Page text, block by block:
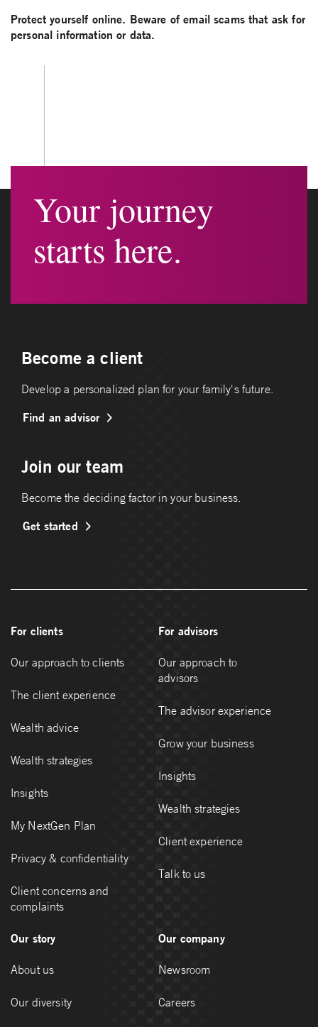
Protect yourself online. Beware of email scams that ask for
personal information or data.
Your journey
starts here.
Become a client
Develop a personalized plan for your family's future.
Find an advisor
Join our team
Become the deciding factor in your business.
Get started
For clients
Our approach to clients
The client experience
Wealth advice
Wealth strategies
Insights
My NextGen Plan
Privacy & confidentiality
Client concerns and
complaints
For advisors
Our approach to
advisors
The advisor experience
Grow your business
Insights
Wealth strategies
Client experience
Talk to us
Our story
About us
Our diversity
Our company
Newsroom
Careers